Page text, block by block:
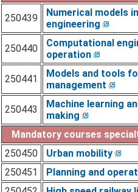
250439
Numerical models
engineering
250440
Computational
operation
250441
Models and tools
management
250443
Machine learning
making
Mandatory courses
250450
Urban mobility
250451
Planning and